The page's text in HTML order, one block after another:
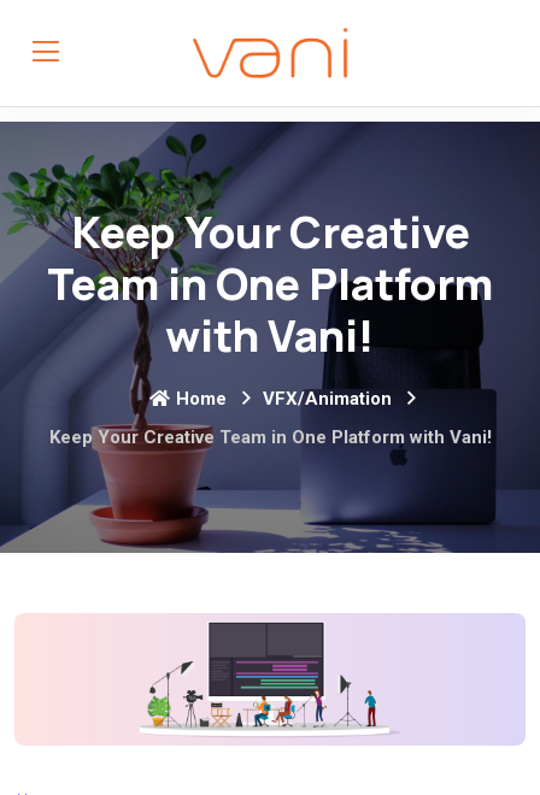
Keep Your Creative
Team in One Platform
with Vani!
Home
VFX/Animation
Keep Your Creative Team in One Platform with Vani!